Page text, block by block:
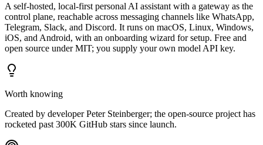
A self-hosted, local-first personal AI assistant with a gateway as the
control plane, reachable across messaging channels like WhatsApp,
Telegram, Slack, and Discord. It runs on macOS, Linux, Windows,
iOS, and Android, with an onboarding wizard for setup. Free and
open source under MIT; you supply your own model API key.
Worth knowing
Created by developer Peter Steinberger; the open-source project has
rocketed past 300K GitHub stars since launch.